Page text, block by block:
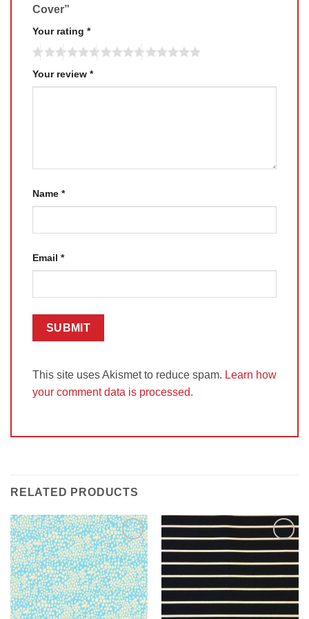
Cover”
Your rating *
Your review *
Name *
Email *
This site uses Akismet to reduce spam. Learn how
your comment data is processed.
RELATED PRODUCTS
Add to
Wishlist
Add to